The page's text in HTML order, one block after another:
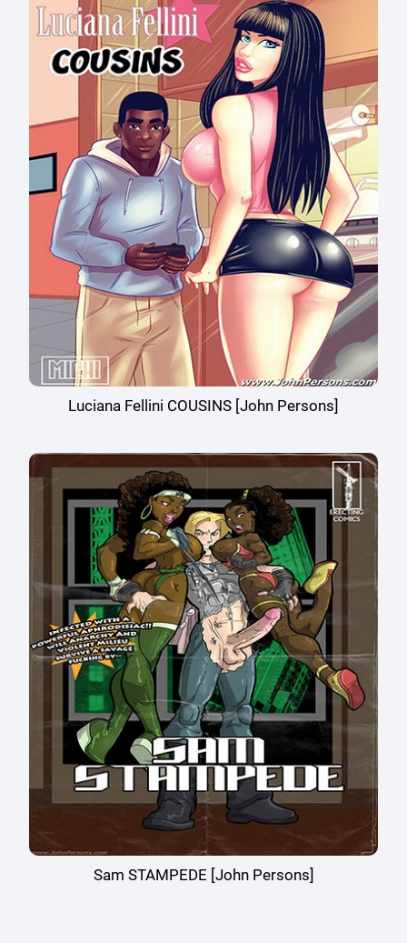
Luciana Fellini COUSINS [John Persons]
Sam STAMPEDE [John Persons]